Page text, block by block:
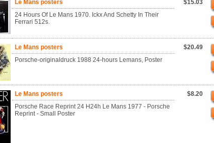
Le Mans posters
24 Hours Of Le Mans 1970. Ickx And Schetty In Their
Ferrari 512s.
$15.03
Le Mans posters
Porsche-originaldruck 1988 24-hours Lemans, Poster
$20.49
Le Mans posters
Porsche Race Reprint 24 H24h Le Mans 1977 - Porsche
Reprint - Small Poster
$8.20